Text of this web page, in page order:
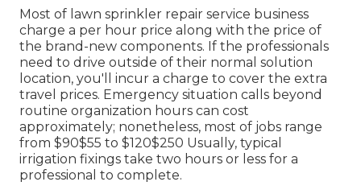
Most of lawn sprinkler repair service business
charge a per hour price along with the price of
the brand-new components. If the professionals
need to drive outside of their normal solution
location, you'll incur a charge to cover the extra
travel prices. Emergency situation calls beyond
routine organization hours can cost
approximately; nonetheless, most of jobs range
from $90$55 to $120$250 Usually, typical
irrigation fixings take two hours or less for a
professional to complete.